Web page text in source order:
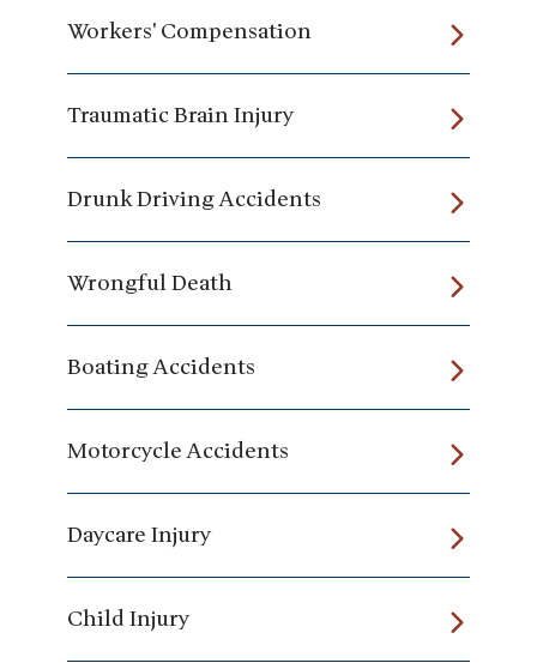
Workers' Compensation
Traumatic Brain Injury
Drunk Driving Accidents
Wrongful Death
Boating Accidents
Motorcycle Accidents
Daycare Injury
Child Injury